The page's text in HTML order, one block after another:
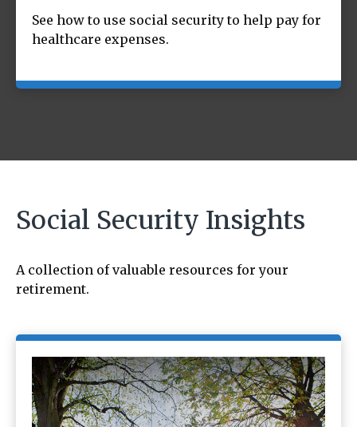
See how to use social security to help pay for
healthcare expenses.
Social Security Insights
A collection of valuable resources for your
retirement.